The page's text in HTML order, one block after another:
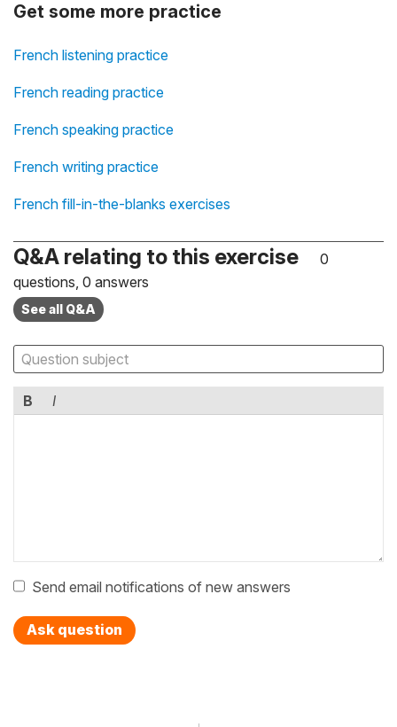
Get some more practice
French listening practice
French reading practice
French speaking practice
French writing practice
French fill-in-the-blanks exercises
Q&A relating to this exercise
0
questions, 0 answers
See all Q&A
B I
Send email notifications of new answers
Ask question